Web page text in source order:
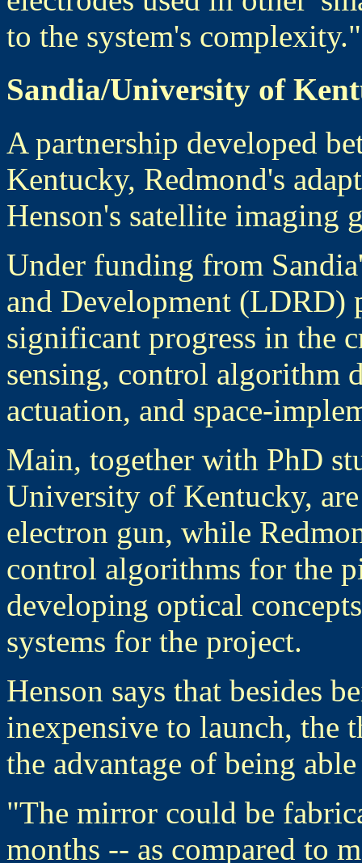
to the system's complexity."
Sandia/University of
A partnership developed
Kentucky, Redmond's
Henson's satellite imaging
Under funding from
and Development (LDRD)
significant progress in the
sensing, control algorithm
actuation, and space-
Main, together with PhD
University of Kentucky,
electron gun, while
control algorithms for the
developing optical
systems for the project.
Henson says that besides
inexpensive to launch, the
the advantage of being
"The mirror could be
months -- as compared to